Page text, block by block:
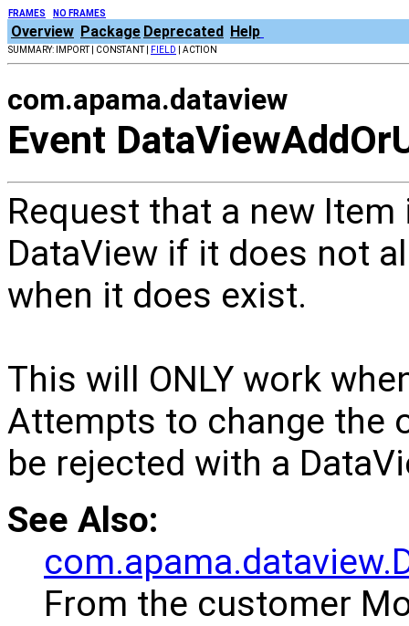
FRAMES NO FRAMES
Overview Package Deprecated Help
SUMMARY: IMPORT | CONSTANT | FIELD | ACTION
com.apama.dataview
Event
Request that a new
DataView if it does not
when it does exist.
This will ONLY work
Attempts to change the
be rejected with a
See Also:
From the customer